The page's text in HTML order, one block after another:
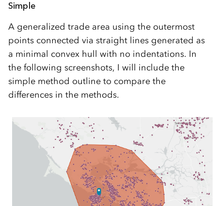
Simple
A generalized trade area using the outermost
points connected via straight lines generated as
a minimal convex hull with no indentations. In
the following screenshots, I will include the
simple method outline to compare the
differences in the methods.